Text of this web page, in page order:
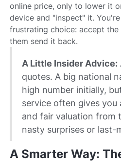
online price, only to lower it
device and "inspect" it.
frustrating choice: accept
them send it back.
A Little Insider Advice:
quotes. A big national
high number initially,
service often gives you
and fair valuation from
nasty surprises or last-
A Smarter Way: